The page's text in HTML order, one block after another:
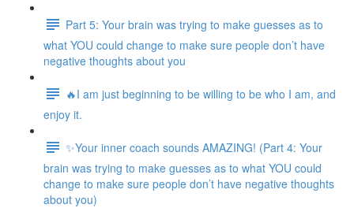
Part 5: Your brain was trying to make guesses as to
what YOU could change to make sure people don’t have
negative thoughts about you
🔥I am just beginning to be willing to be who I am, and
enjoy it.
✨Your inner coach sounds AMAZING! (Part 4: Your
brain was trying to make guesses as to what YOU could
change to make sure people don’t have negative thoughts
about you)